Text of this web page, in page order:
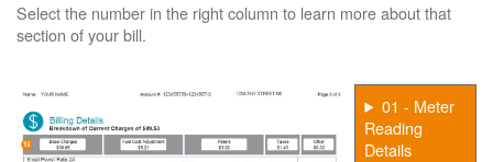
Select the number in the right column to learn more about that
section of your bill.
01 - Meter
Reading
Details